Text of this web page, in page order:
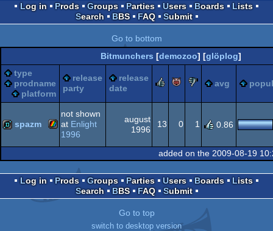
Log in
Prods Groups Parties Users Boards
Lists
Search
BBS FAQ Submit
Go to bottom
Bitmunchers [demozoo] [glöplog]
type
prodname
platform
release
party
release
date
rulezpiggiesucks
avg
demo ZX
spazm
not shown
at Enlight
1996
august
1996
13 0 1 0.86
added on the 2009-08-19
Log in Prods Groups Parties Users Boards
Lists
Search
BBS FAQ Submit
Go to top
switch to desktop version